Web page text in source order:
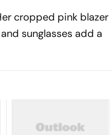
cropped pink blazer
sunglasses add a